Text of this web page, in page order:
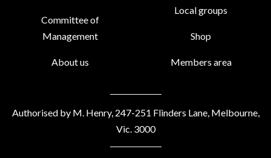
Committee of
Management
About us
Local groups
Shop
Members area
Authorised by M. Henry, 247-251 Flinders Lane, Melbourne,
Vic. 3000